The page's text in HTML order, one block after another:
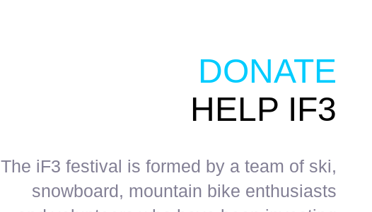
DONATE
HELP IF3
The iF3 festival is formed by a team of ski,
snowboard, mountain bike enthusiasts